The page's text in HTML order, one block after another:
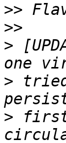
>>
>>
>
> tried
> first